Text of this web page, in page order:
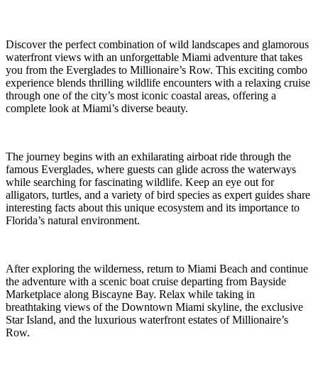
Discover the perfect combination of wild landscapes and glamorous
waterfront views with an unforgettable Miami adventure that takes
you from the Everglades to Millionaire’s Row. This exciting combo
experience blends thrilling wildlife encounters with a relaxing cruise
through one of the city’s most iconic coastal areas, offering a
complete look at Miami’s diverse beauty.
The journey begins with an exhilarating airboat ride through the
famous Everglades, where guests can glide across the waterways
while searching for fascinating wildlife. Keep an eye out for
alligators, turtles, and a variety of bird species as expert guides share
interesting facts about this unique ecosystem and its importance to
Florida’s natural environment.
After exploring the wilderness, return to Miami Beach and continue
the adventure with a scenic boat cruise departing from Bayside
Marketplace along Biscayne Bay. Relax while taking in
breathtaking views of the Downtown Miami skyline, the exclusive
Star Island, and the luxurious waterfront estates of Millionaire’s
Row.